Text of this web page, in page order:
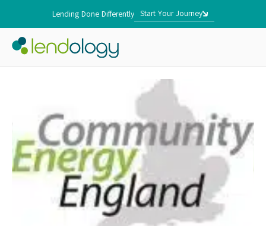
Lending Done Differently Start Your Journey